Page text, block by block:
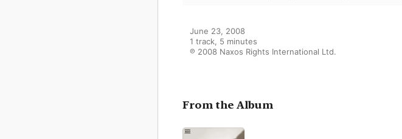
June 23, 2008
1 track, 5 minutes
℗ 2008 Naxos Rights International Ltd.
From the Album